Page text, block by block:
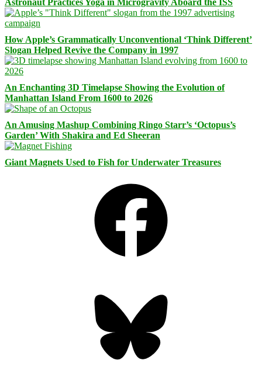
How Apple’s Grammatically Unconventional ‘Think Different’
Slogan Helped Revive the Company in 1997
An Enchanting 3D Timelapse Showing the Evolution of
Manhattan Island From 1600 to 2026
An Amusing Mashup Combining Ringo Starr’s ‘Octopus’s
Garden’ With Shakira and Ed Sheeran
Giant Magnets Used to Fish for Underwater Treasures